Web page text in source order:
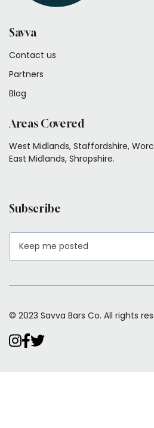
Savva
Contact us
Partners
Blog
Areas Covered
West Midlands, Staffordshire,
East Midlands, Shropshire.
Subscribe
© 2023 Savva Bars Co. All rights